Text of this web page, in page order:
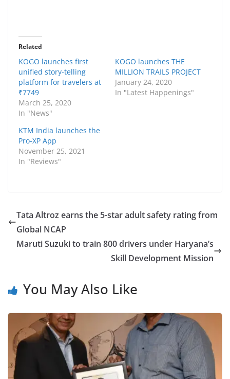
Related
KOGO launches first
unified story-telling
platform for travelers at
₹7749
March 25, 2020
In "News"
KOGO launches THE
MILLION TRAILS PROJECT
January 24, 2020
In "Latest Happenings"
KTM India launches the
Pro-XP App
November 25, 2021
In "Reviews"
Tata Altroz earns the 5-star adult safety rating from
Global NCAP
Maruti Suzuki to train 800 drivers under Haryana’s
Skill Development Mission
You May Also Like